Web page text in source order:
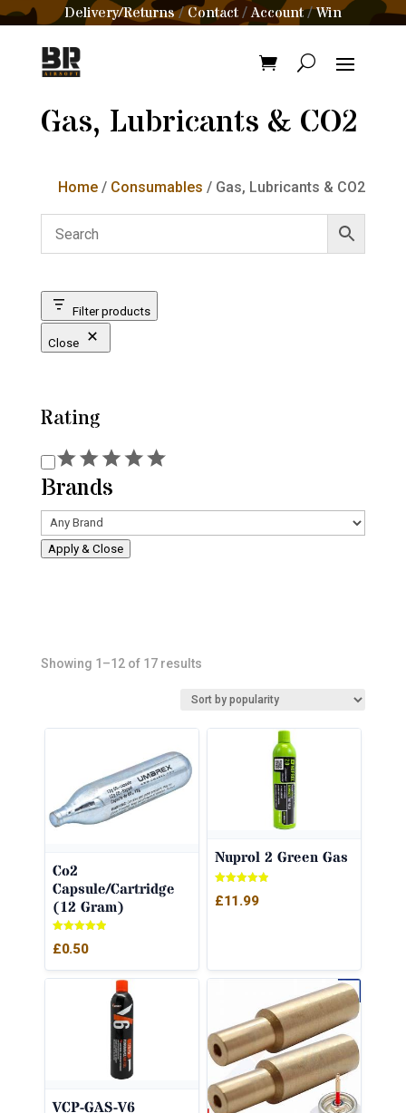
Delivery/Returns/Contact /Account/Win
Gas, Lubricants & CO2
Home / Consumables / Gas, Lubricants & CO2
Filter products
Close
Rating
Rating
Brands
Apply & Close
Showing 1–12 of 17 resultsSorted
Co2
Capsule/Cartridge
(12 Gram)
5.00
£0.50
Nuprol 2 Green Gas
5.00
£11.99
VCP-GAS-V6